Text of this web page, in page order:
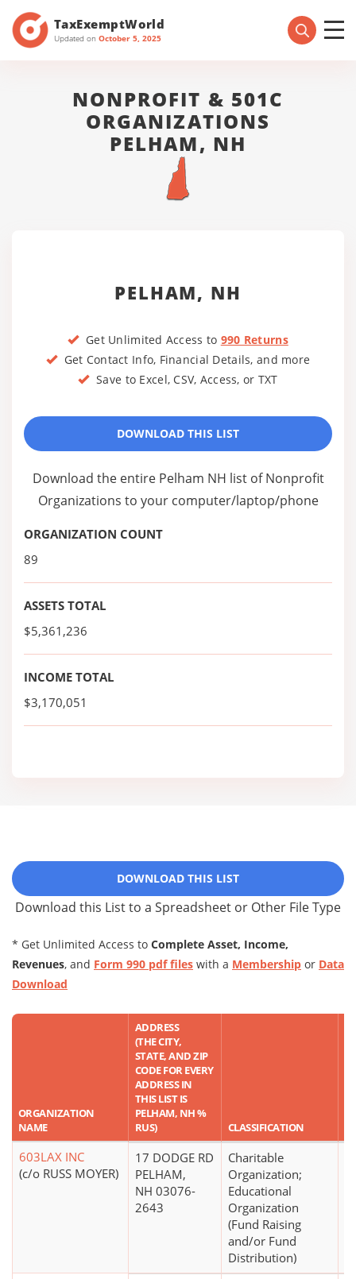
TaxExemptWorld
Updated on October 5, 2025
NONPROFIT & 501C
ORGANIZATIONS
PELHAM, NH
PELHAM, NH
Get Unlimited Access to 990 Returns
Get Contact Info, Financial Details, and more
Save to Excel, CSV, Access, or TXT
DOWNLOAD THIS LIST
Download the entire Pelham NH list of Nonprofit
Organizations to your computer/laptop/phone
ORGANIZATION COUNT
89
ASSETS TOTAL
$5,361,236
INCOME TOTAL
$3,170,051
DOWNLOAD THIS LIST
Download this List to a Spreadsheet or Other File Type
* Get Unlimited Access to Complete Asset, Income,
Revenues, and Form 990 pdf files with a Membership or Data
Download
ORGANIZATION
NAME
ADDRESS
(THE CITY,
STATE, AND ZIP
CODE FOR EVERY
ADDRESS IN
THIS LIST IS
PELHAM, NH %
RUS)
CLASSIFICATION
603LAX INC
(c/o RUSS MOYER)
17 DODGE RD
PELHAM,
NH 03076-
2643
Charitable
Organization;
Educational
Organization
(Fund Raising
and/or Fund
Distribution)